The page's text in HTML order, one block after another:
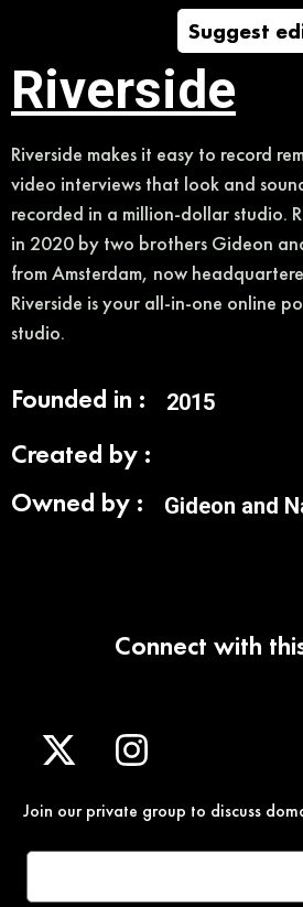
Suggest
Riverside
Riverside makes it easy to record
video interviews that look and
recorded in a million-dollar studio.
in 2020 by two brothers Gideon
from Amsterdam, now
Riverside is your all-in-one online
studio.
Founded in : 2015
Created by :
Owned by :
Gideon and
Connect with
Join our private group to discuss